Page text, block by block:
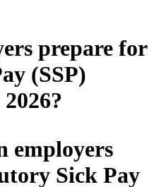
Contact us
prepare for
(SSP)
employers
Sick Pay